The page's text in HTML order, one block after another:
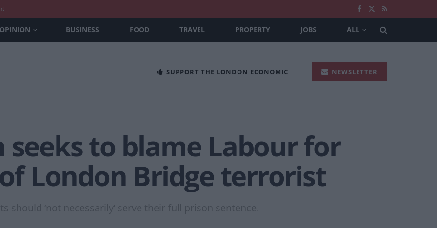
OPINION BUSINESS FOOD TRAVEL PROPERTY JOBS ALL
SUPPORT THE LONDON ECONOMIC NEWSLETTER
seeks to blame Labour for
London Bridge terrorist
should ‘not necessarily’ serve their full prison sentence.